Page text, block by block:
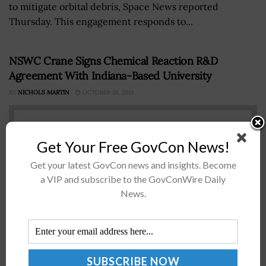
to mitigate orbital debris, Space News reported
Thursday. This engagement responds to...
NSWC Crane Signs Chemical Reaction R&D
Agreement With Indiana-Based University
BY NICHOLS MARTIN OCTOBER 24, 2018
Naval Surface Warfare Center, Crane Division, has
partnered with the University of Southern Indiana to
Get Your Free GovCon News!
Get your latest GovCon news and insights. Become
a VIP and subscribe to the GovConWire Daily
News.